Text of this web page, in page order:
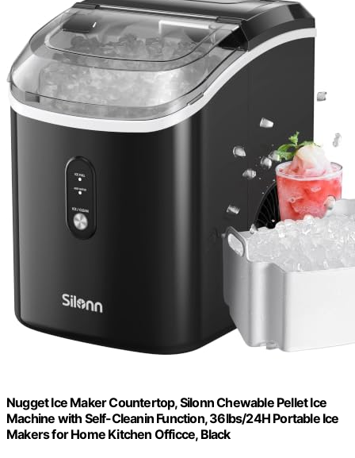
Nugget Ice Maker Countertop, Silonn Chewable Pellet Ice
Machine with Self-Cleanin Function, 36lbs/24H Portable Ice
Makers for Home Kitchen Officce, Black